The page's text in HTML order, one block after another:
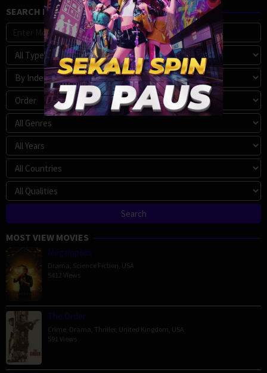
SEARCH MOVIE
MOST VIEW MOVIES
Megalopolis
Drama Science Fiction USA
5412 Views
The Order
Crime Drama Thriller, United Kingdom USA
591 Views